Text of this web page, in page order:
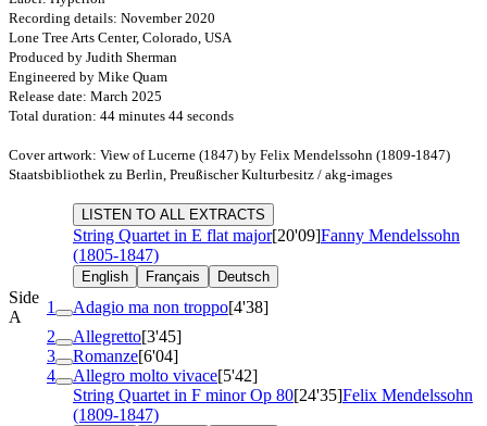
Recording details: November 2020
Lone Tree Arts Center, Colorado, USA
Produced by Judith Sherman
Engineered by Mike Quam
Release date: March 2025
Total duration: 44 minutes 44 seconds
Cover artwork: View of Lucerne (1847) by Felix Mendelssohn (1809-1847)
Staatsbibliothek zu Berlin, Preußischer Kulturbesitz / akg-images
LISTEN TO ALL EXTRACTS
String Quartet in E flat major[20'09]Fanny Mendelssohn
(1805-1847)
English Français Deutsch
Side
A
1 Adagio ma non troppo[4'38]
2
Allegretto[3'45]
3
Romanze[6'04]
4
Allegro molto vivace[5'42]
String Quartet in F minorOp 80[24'35]Felix Mendelssohn
(1809-1847)